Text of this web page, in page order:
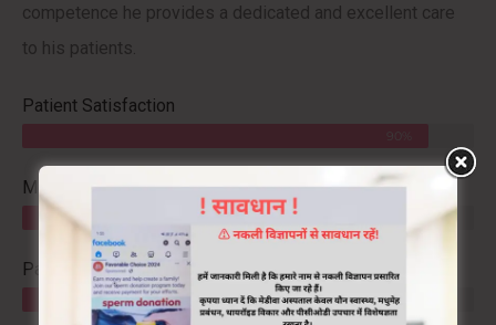
competence he provides a dedicated and excellent care
to his patients.
Patient Satisfaction
90%
Mediva Success
Patient Referral
80%